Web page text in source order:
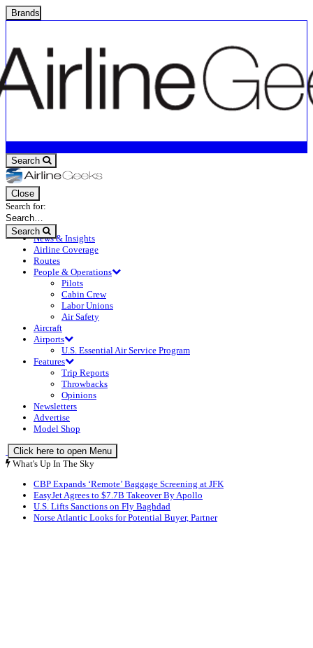
Brands
Search
Close
Search for:
Search
News & Insights
Airline Coverage
Routes
People & Operations
Pilots
Cabin Crew
Labor Unions
Air Safety
Aircraft
Airports
U.S. Essential Air Service Program
Features
Trip Reports
Throwbacks
Opinions
Newsletters
Advertise
Model Shop
Click here to open Menu
What's Up In The Sky
CBP Expands ‘Remote’ Baggage Screening at JFK
EasyJet Agrees to $7.7B Takeover By Apollo
U.S. Lifts Sanctions on Fly Baghdad
Norse Atlantic Looks for Potential Buyer, Partner